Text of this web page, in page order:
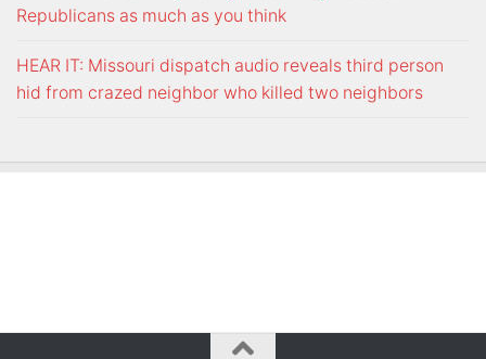
Republicans as much as you think
HEAR IT: Missouri dispatch audio reveals third person
hid from crazed neighbor who killed two neighbors